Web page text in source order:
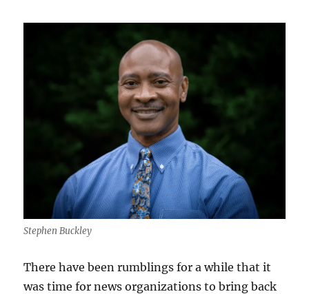
Stephen Buckley
There have been rumblings for a while that it
was time for news organizations to bring back